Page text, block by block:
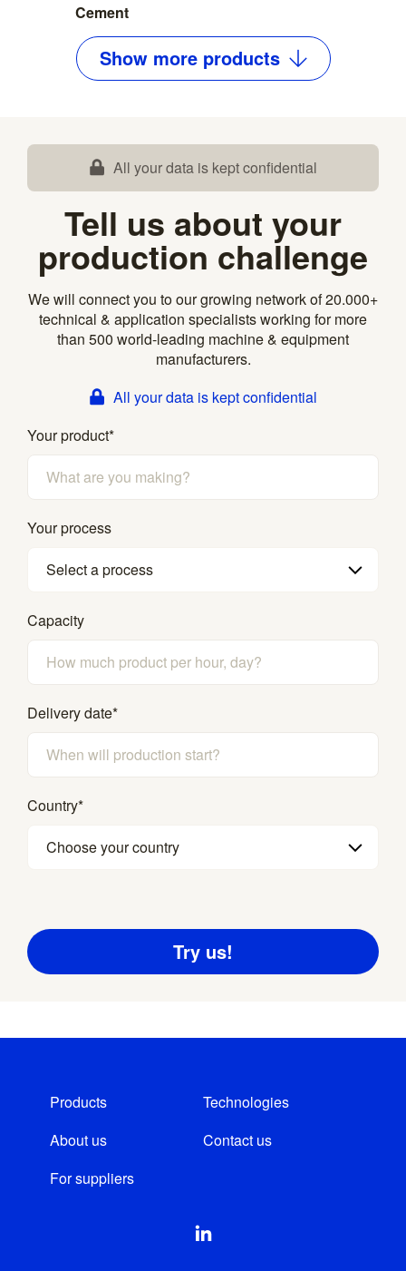
Cement
Show moreproducts
All your data is kept confidential
Tell us about your
production challenge
We will connect you to our growing network of 20.000+
technical & application specialists working for more
than 500 world-leading machine & equipment
manufacturers.
All your data is kept confidential
Your product*
Your process
Select a process
Capacity
Delivery date*
Country*
Choose your country
Products
Technologies
About us
Contact us
For suppliers